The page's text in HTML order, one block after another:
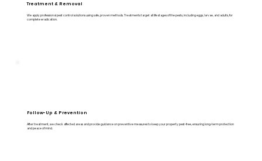
Treatment & Removal
We apply professional pest control solutions using safe, proven methods. Treatments target all life stages of the pests, including eggs, larvae, and adults, for
complete eradication.
Follow-Up & Prevention
After treatment, we check affected areas and provide guidance on preventive measures to keep your property pest-free, ensuring long-term protection
and peace of mind.